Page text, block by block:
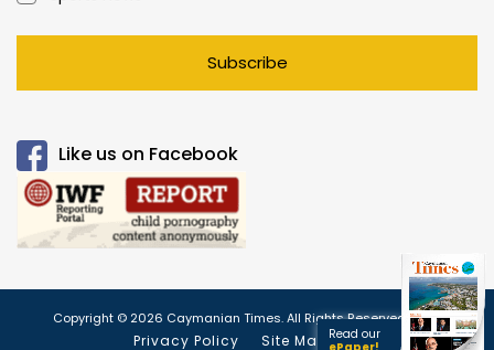
Subscribe
Like us on Facebook
Copyright © 2026 Caymanian Times. All Rights Reserved.
Privacy Policy Site Map
Read our